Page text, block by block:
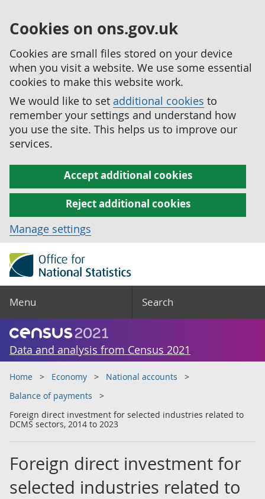
Cookies on ons.gov.uk
Cookies are small files stored on your device
when you visit a website. We use some essential
cookies to make this website work.
We would like to set additional cookies to
remember your settings and understand how
you use the site. This helps us to improve our
services.
Accept additional cookies
Reject additional cookies
Manage settings
Menu Search
Data and analysis from Census 2021
Home Economy
National accounts
Balance of payments
Foreign direct investment for selected industries related to
DCMS sectors, 2014 to 2023
Foreign direct investment for
selected industries related to